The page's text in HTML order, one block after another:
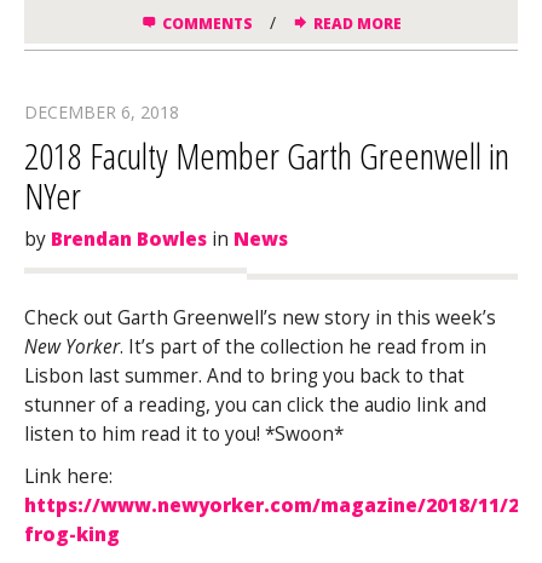
COMMENTS / READ MORE
DECEMBER 6, 2018
2018 Faculty Member Garth Greenwell in
NYer
by Brendan Bowles in News
Check out Garth Greenwell’s new story in this week’s
New Yorker. It’s part of the collection he read from in
Lisbon last summer. And to bring you back to that
stunner of a reading, you can click the audio link and
listen to him read it to you! *Swoon*
Link here:
https://www.newyorker.com/magazine/2018/11/
frog-king